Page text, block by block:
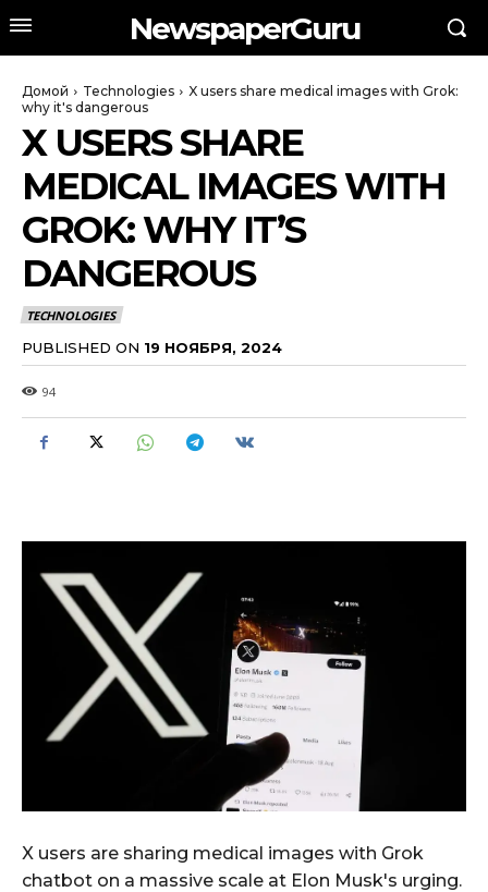
NewspaperGuru
Домой Technologies
X users share medical images with Grok:
why it's dangerous
X USERS SHARE
MEDICAL IMAGES WITH
GROK: WHY IT’S
DANGEROUS
TECHNOLOGIES
PUBLISHED ON 19 НОЯБРЯ, 2024
94
X users are sharing medical images with Grok
chatbot on a massive scale at Elon Musk's urging.